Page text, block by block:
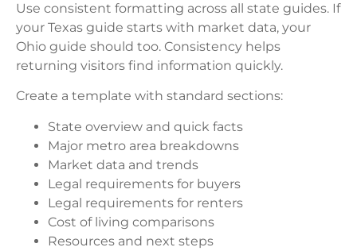
Use consistent formatting across all state guides. If
your Texas guide starts with market data, your
Ohio guide should too. Consistency helps
returning visitors find information quickly.
Create a template with standard sections:
State overview and quick facts
Major metro area breakdowns
Market data and trends
Legal requirements for buyers
Legal requirements for renters
Cost of living comparisons
Resources and next steps